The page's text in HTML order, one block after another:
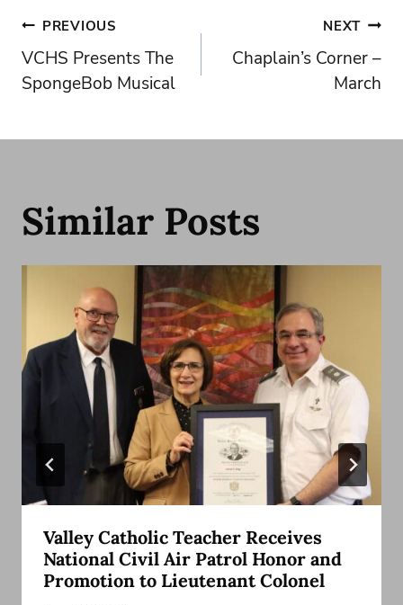
Post
navigation
PREVIOUS
VCHS Presents The
SpongeBob Musical
NEXT
Chaplain’s Corner –
March
Similar Posts
Valley Catholic Teacher Receives
National Civil Air Patrol Honor and
Promotion to Lieutenant Colonel